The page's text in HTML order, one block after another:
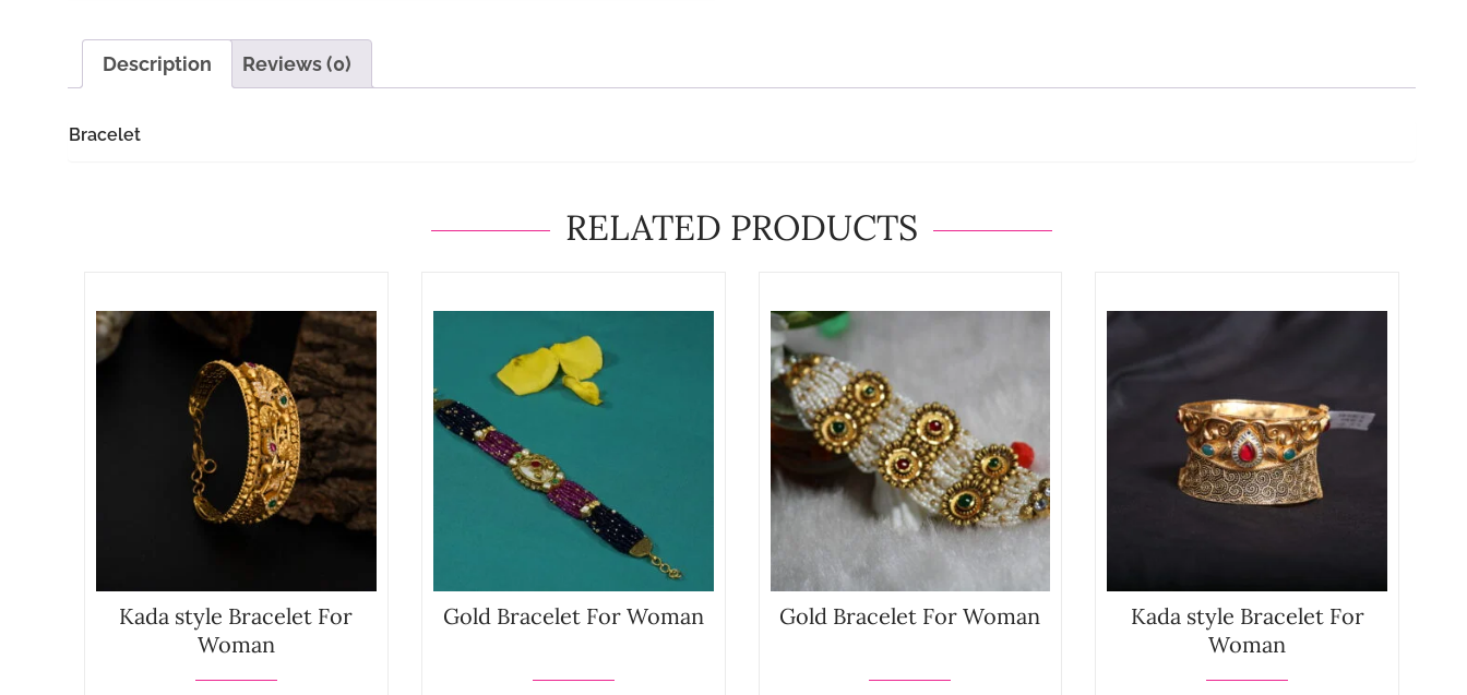
Description Reviews (0)
Bracelet
RELATED PRODUCTS
Kada style Bracelet For
Woman
Gold Bracelet For Woman Gold Bracelet For Woman
Kada style Bracelet For
Woman